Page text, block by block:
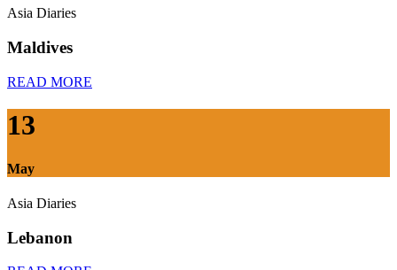
Asia Diaries
Maldives
READ MORE
13
May
Asia Diaries
Lebanon